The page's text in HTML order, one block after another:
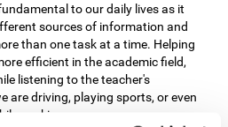
to our daily lives as it
sources of information and
than one task at a time. Helping
efficient in the academic field,
listening to the teacher's
are driving, playing sports, or even
cooking.